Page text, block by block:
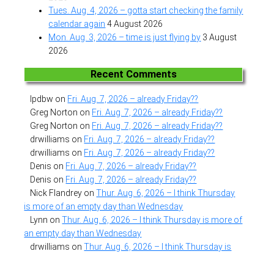
Tues. Aug. 4, 2026 – gotta start checking the family
calendar again 4 August 2026
Mon. Aug. 3, 2026 – time is just flying by 3 August
2026
Recent Comments
lpdbw on Fri. Aug. 7, 2026 – already Friday??
Greg Norton on Fri. Aug. 7, 2026 – already Friday??
Greg Norton on Fri. Aug. 7, 2026 – already Friday??
drwilliams on Fri. Aug. 7, 2026 – already Friday??
drwilliams on Fri. Aug. 7, 2026 – already Friday??
Denis on Fri. Aug. 7, 2026 – already Friday??
Denis on Fri. Aug. 7, 2026 – already Friday??
Nick Flandrey onThur. Aug. 6, 2026 – I think Thursday
is more of an empty day than Wednesday
Lynn onThur. Aug. 6, 2026 – I think Thursday is more of
an empty day than Wednesday
drwilliams onThur. Aug. 6, 2026 – I think Thursday is